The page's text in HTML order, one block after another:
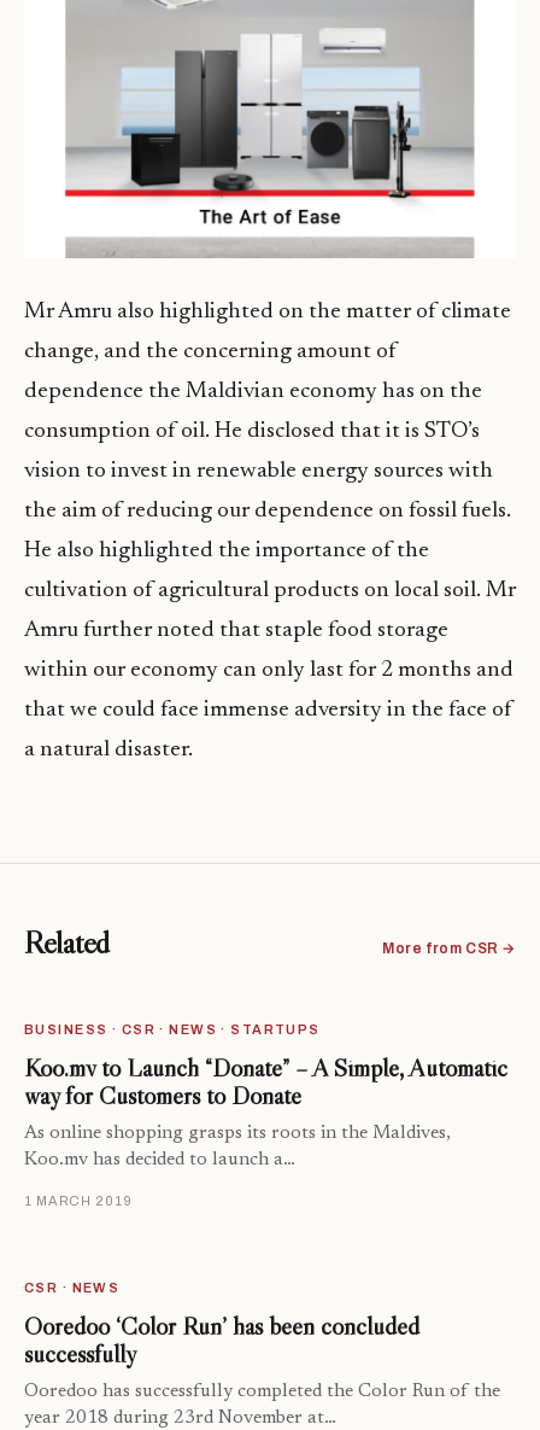
Mr Amru also highlighted on the matter of climate
change, and the concerning amount of
dependence the Maldivian economy has on the
consumption of oil. He disclosed that it is STO’s
vision to invest in renewable energy sources with
the aim of reducing our dependence on fossil fuels.
He also highlighted the importance of the
cultivation of agricultural products on local soil. Mr
Amru further noted that staple food storage
within our economy can only last for 2 months and
that we could face immense adversity in the face of
a natural disaster.
Related More from CSR →
BUSINESS · CSR · NEWS · STARTUPS
Koo.mv to Launch “Donate” – A Simple, Automatic
way for Customers to Donate
As online shopping grasps its roots in the Maldives,
Koo.mv has decided to launch a…
1 MARCH 2019
CSR · NEWS
Ooredoo ‘Color Run’ has been concluded
successfully
Ooredoo has successfully completed the Color Run of the
year 2018 during 23rd November at…